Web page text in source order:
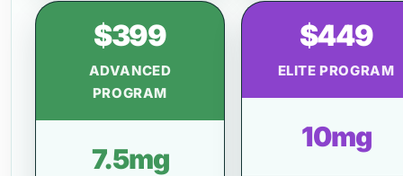
$399
ADVANCED
PROGRAM
7.5mg
$449
ELITE PROGRAM
10mg